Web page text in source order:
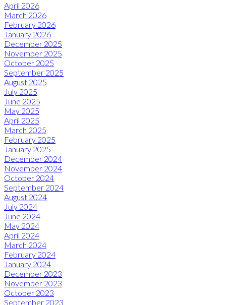
April 2026
March 2026
February 2026
January 2026
December 2025
November 2025
October 2025
September 2025
August 2025
July 2025
June 2025
May 2025
April 2025
March 2025
February 2025
January 2025
December 2024
November 2024
October 2024
September 2024
August 2024
July 2024
June 2024
May 2024
April 2024
March 2024
February 2024
January 2024
December 2023
November 2023
October 2023
September 2023